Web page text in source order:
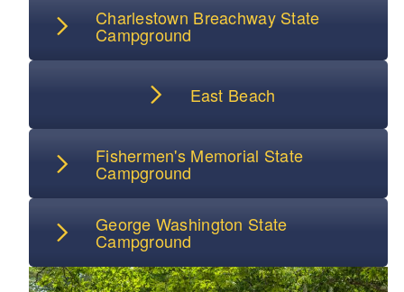
Charlestown Breachway State
Campground
East Beach
Fishermen's Memorial State
Campground
George Washington State
Campground